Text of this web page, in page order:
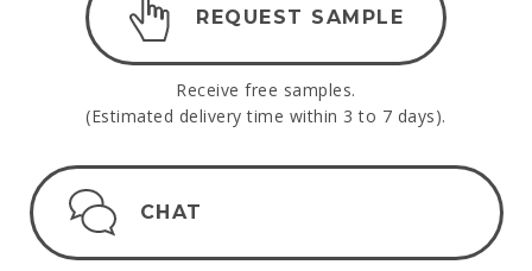
REQUEST SAMPLE
Receive free samples.
(Estimated delivery time within 3 to 7 days).
CHAT